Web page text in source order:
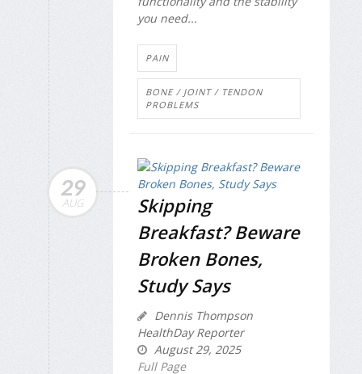
you need...
PAIN
BONE / JOINT / TENDON
PROBLEMS
29
AUG
Skipping
Breakfast? Beware
Broken Bones,
Study Says
Dennis Thompson
HealthDay Reporter
August 29, 2025
Full Page